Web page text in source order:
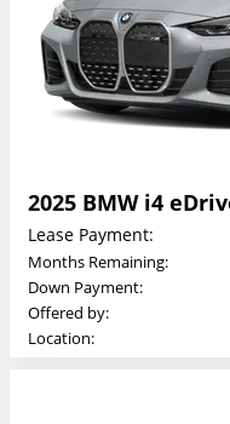
2025 BMW i4
Lease Payment:
Months Remaining:
Down Payment:
Offered by:
Location: